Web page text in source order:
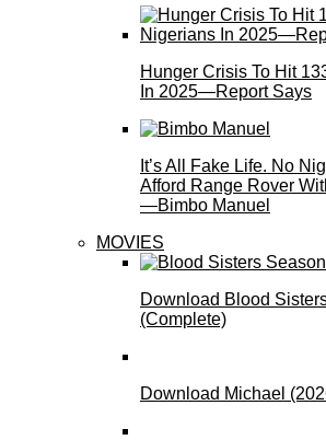
Hunger Crisis To Hit
In 2025—Report Says
It’s All Fake Life. No
Afford Range Rover
—Bimbo Manuel
MOVIES
Download Blood
(Complete)
Download Michael